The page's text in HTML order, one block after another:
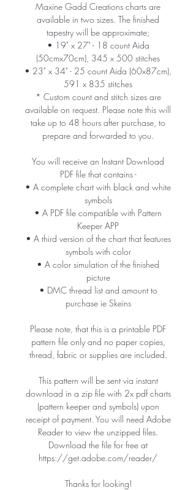
Maxine Gadd Creations charts are
available in two sizes. The finished
tapestry will be approximate;
• 19" x 27" - 18 count Aida
(50cmx70cm), 345 x 500 stitches
• 23" x 34" - 25 count Aida (60x87cm),
591 x 835 stitches
* Custom count and stitch sizes are
available on request. Please note this will
take up to 48 hours after purchase, to
prepare and forwarded to you.
You will receive an Instant Download
PDF file that contains -
• A complete chart with black and white
symbols
• A PDF file compatible with Pattern
Keeper APP
• A third version of the chart that features
symbols with color
• A color simulation of the finished
picture
• DMC thread list and amount to
purchase ie Skeins
Please note, that this is a printable PDF
pattern file only and no paper copies,
thread, fabric or supplies are included.
This pattern will be sent via instant
download in a zip file with 2x pdf charts
(pattern keeper and symbols) upon
receipt of payment. You will need Adobe
Reader to view the unzipped files.
Download the file for free at
https://get.adobe.com/reader/
Thanks for looking!